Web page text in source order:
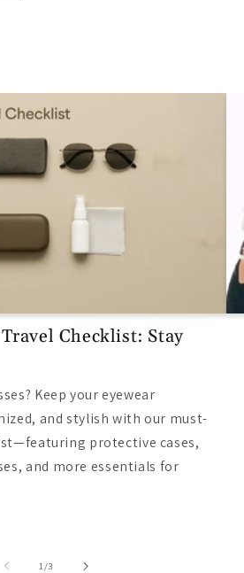
Checklist: Stay
Keep your eyewear
and stylish with our must-
protective cases,
and more essentials for
1//3